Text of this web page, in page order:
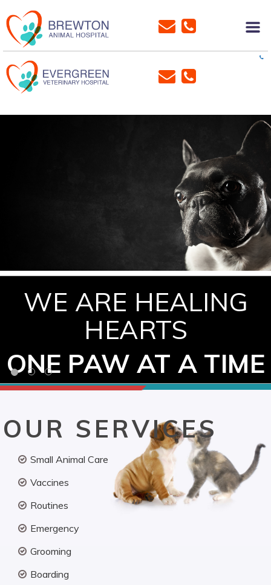
WE ARE HEALING
HEARTS
ONE PAW AT A TIME
OUR SERVICES
Small Animal Care
Vaccines
Routines
Emergency
Grooming
Boarding